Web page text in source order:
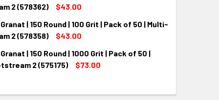
INCREASE QUANTITY:
2 (578362)
$43.00
INCREASE QUANTITY:
| 150 Round | 100 Grit | Pack of 50 | Multi-
2 (578358)
$43.00
INCREASE QUANTITY:
| 150 Round | 1000 Grit | Pack of 50 |
2 (575175)
$73.00
INCREASE QUANTITY: